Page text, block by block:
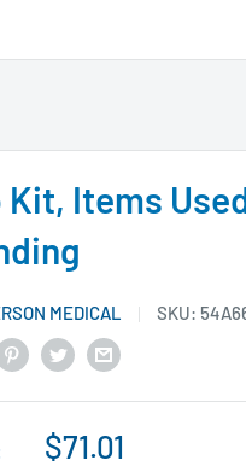
Kit, Items
MEDICAL SKU:
$71.01